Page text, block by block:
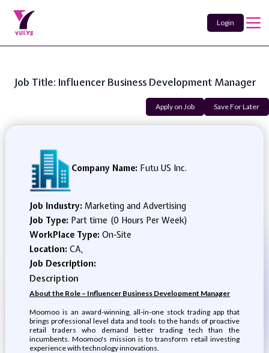
Login
Job Title: Influencer Business Development Manager
Apply on Job Save For Later
Company Name: Futu US Inc.
Job Industry: Marketing and Advertising
Job Type: Part time (0 Hours Per Week)
WorkPlace Type: On-Site
Location: CA,
Job Description:
Description
About the Role – Influencer Business Development Manager
Moomoo is an award-winning, all-in-one stock trading app that
brings professional level data and tools to the hands of proactive
retail traders who demand better trading tech than the
incumbents. Moomoo's mission is to transform retail investing
experience with technology innovations.